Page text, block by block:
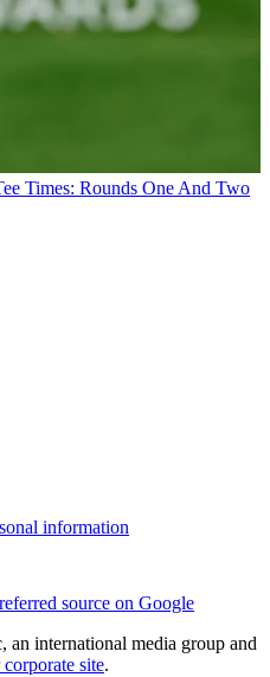
Times: Rounds One And Two
information
source on Google
international media group and
site.